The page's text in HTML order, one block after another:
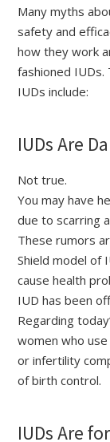
Many myths
safety and
how they work
fashioned
IUDs include:
IUDs Are
Not true.
You may have
due to scarring
These rumors
Shield model of
cause health
IUD has been
Regarding
women who
or infertility
of birth control.
IUDs Are